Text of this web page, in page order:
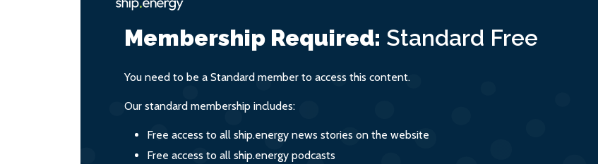
Membership Required: Standard Free
You need to be a Standard member to access this content.
Our standard membership includes:
Free access to all ship.energy news stories on the website
Free access to all ship.energy podcasts